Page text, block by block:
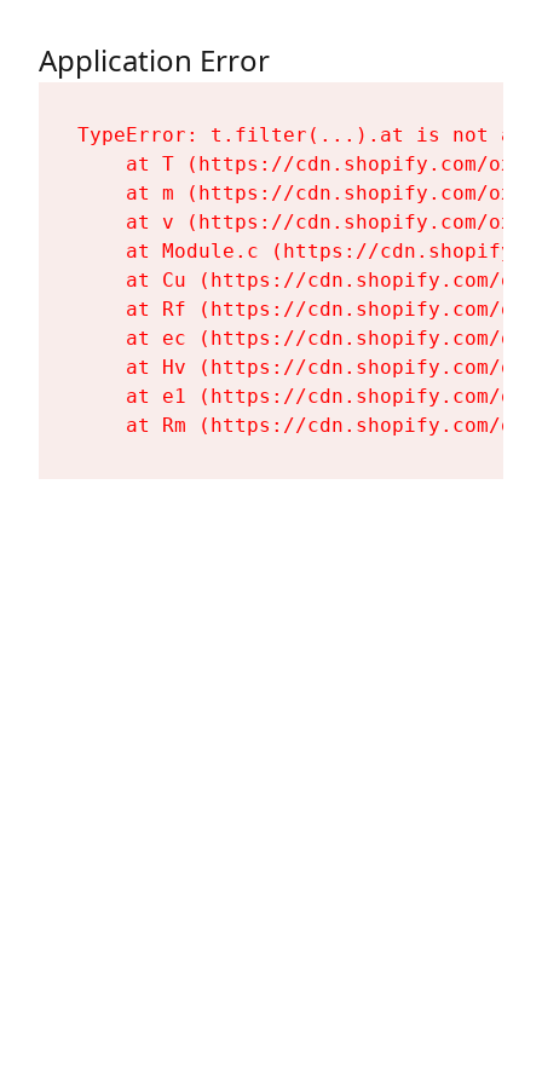
Application Error
TypeError: t.filter(...).at is not a
at T (https://cdn.shopify.com/
at m (https://cdn.shopify.com/
at v (https://cdn.shopify.com/
at Module.c (https://
at Cu (https://cdn.shopify.com/
at Rf (https://cdn.shopify.com/
at ec (https://cdn.shopify.com/
at Hv (https://cdn.shopify.com/
at e1 (https://cdn.shopify.com/
at Rm (https://cdn.shopify.com/